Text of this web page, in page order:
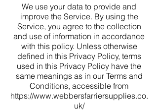
We use your data to provide and
improve the Service. By using the
Service, you agree to the collection
and use of information in accordance
with this policy. Unless otherwise
defined in this Privacy Policy, terms
used in this Privacy Policy have the
same meanings as in our Terms and
Conditions, accessible from
https://www.webbersfarriersupplies.co.
uk/